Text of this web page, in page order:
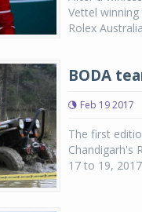
Vettel
Rolex
BODA
Feb 19 2017
The first
Chandigarh's
17 to 19,